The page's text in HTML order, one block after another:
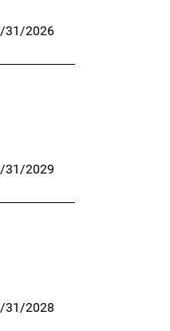
31/2026
31/2029
31/2028